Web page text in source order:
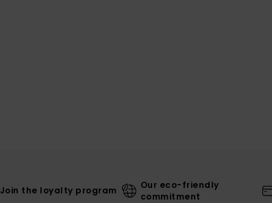
Join the loyalty program
Our eco-friendly
commitment